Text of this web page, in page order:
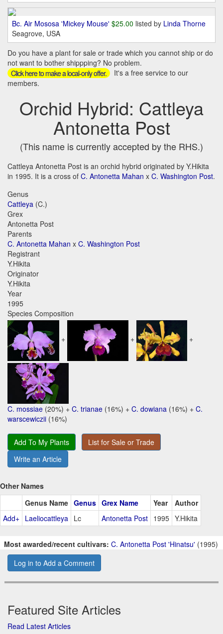
Bc. Air Mososa 'Mickey Mouse' $25.00 listed by Linda Thorne
Seagrove, USA
Do you have a plant for sale or trade which you cannot ship or do
not want to bother shippping? No problem.
Click here to make a local-only offer.
It's a free service to our
members.
Orchid Hybrid: Cattleya
Antonetta Post
(This name is currently accepted by the RHS.)
Cattleya Antonetta Post is an orchid hybrid originated by Y.Hikita
in 1995. It is a cross of C. Antonetta Mahan x C. Washington Post.
Genus
Cattleya (C.)
Grex
Antonetta Post
Parents
C. Antonetta Mahan x C. Washington Post
Registrant
Y.Hikita
Originator
Y.Hikita
Year
1995
Species Composition
+ + +
C. mossiae (20%) + C. trianae (16%) + C. dowiana (16%) + C.
warscewiczii (16%)
Add To My Plants
List for Sale or Trade
Write an Article
Other Names
Genus Name Genus Grex Name Year
Author
Add+ Laeliocattleya Lc Antonetta Post 1995 Y.Hikita
Most awarded/recent cultivars: C. Antonetta Post 'Hinatsu' (1995)
Log in to Add a Comment
Featured Site Articles
Read Latest Articles